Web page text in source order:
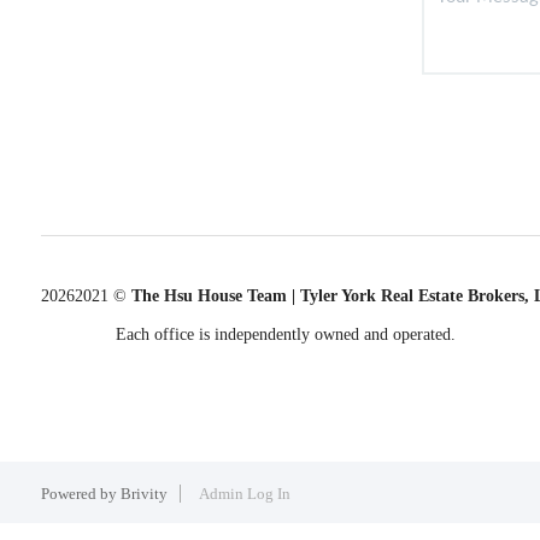
20262021 © The Hsu House Team | Tyler York Real Estate Brokers,
Each office is independently owned and operated.
Powered by Brivity Admin Log In